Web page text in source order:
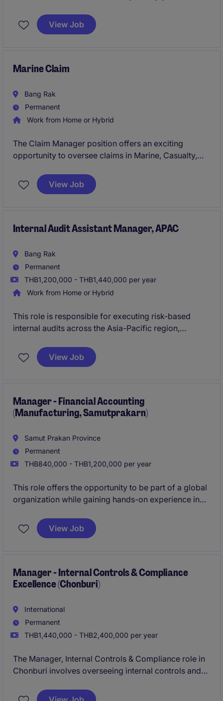
View Job
Marine Claim
Bang Rak
Permanent
Work from Home or Hybrid
The Claim Manager position offers an exciting
opportunity to oversee claims in Marine, Casualty,
role requires a detail-oriented professional capable
of managing claims processes and ensuring
View Job
Internal Audit Assistant Manager, APAC
Bang Rak
Permanent
THB1,200,000 - THB1,440,000 per year
Work from Home or Hybrid
This role is responsible for executing risk-based
internal audits across the Asia-Pacific region,
risk management, and internal control effectiveness.
The position plays a key role in supporting business
levels.
View Job
Manager - Financial Accounting
(Manufacturing, Samutprakarn)
Samut Prakan Province
Permanent
THB840,000 - THB1,200,000 per year
This role offers the opportunity to be part of a global
organization while gaining hands-on experience in
View Job
Manager - Internal Controls & Compliance
Excellence (Chonburi)
International
Permanent
THB1,440,000 - THB2,400,000 per year
The Manager, Internal Controls & Compliance role in
Chonburi involves overseeing internal controls and
finance department of an industrial/manufacturing